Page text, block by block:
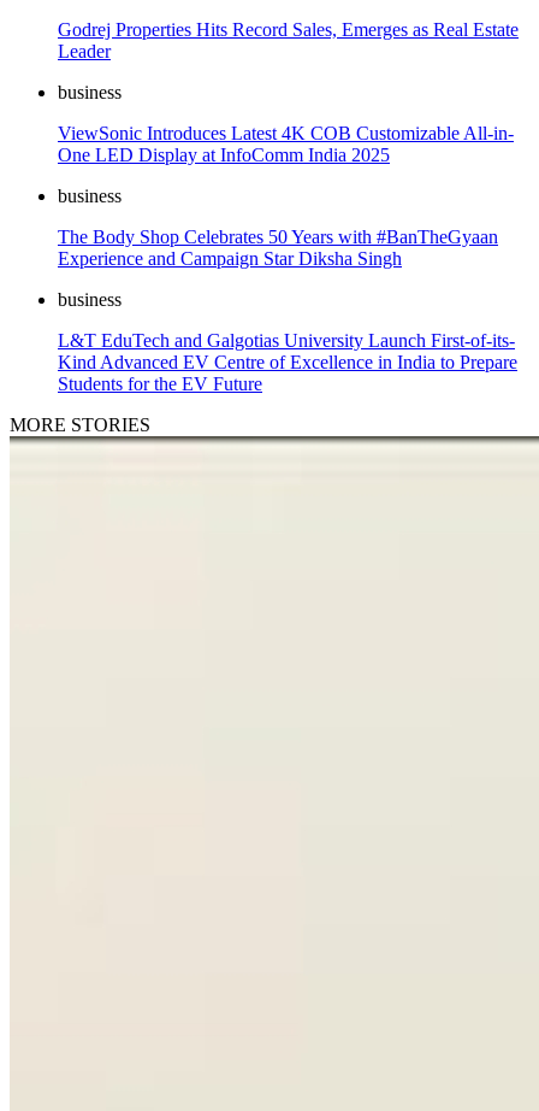
Godrej Properties Hits Record Sales, Emerges as Real Estate
Leader
business
ViewSonic Introduces Latest 4K COB Customizable All-in-
One LED Display at InfoComm India 2025
business
The Body Shop Celebrates 50 Years with #BanTheGyaan
Experience and Campaign Star Diksha Singh
business
L&T EduTech and Galgotias University Launch First-of-its-
Kind Advanced EV Centre of Excellence in India to Prepare
Students for the EV Future
MORE STORIES